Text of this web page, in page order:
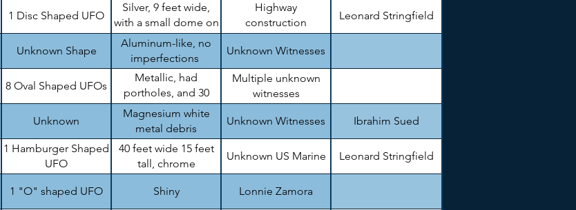
1 Disc Shaped UFO
Silver, 9 feet wide,
with a small dome on
top
Highway
construction
engineer.
Leonard Stringfield
Unknown Shape
Aluminum-like, no
imperfections
Unknown Witnesses
8 Oval Shaped UFOs
Metallic, had
portholes, and 30
feet wide
Multiple unknown
witnesses
Unknown
Magnesium white
metal debris
Unknown Witnesses Ibrahim Sued
1 Hamburger Shaped
UFO
40 feet wide 15 feet
tall, chrome
Unknown US Marine Leonard Stringfield
1 "O" shaped UFO Shiny Lonnie Zamora